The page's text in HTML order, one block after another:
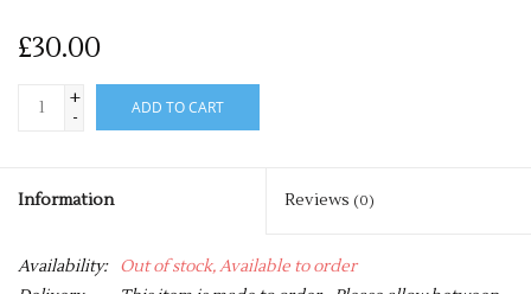
£30.00
+
-
ADD TO CART
Information Reviews (0)
Availability:
Out of stock, Available to order